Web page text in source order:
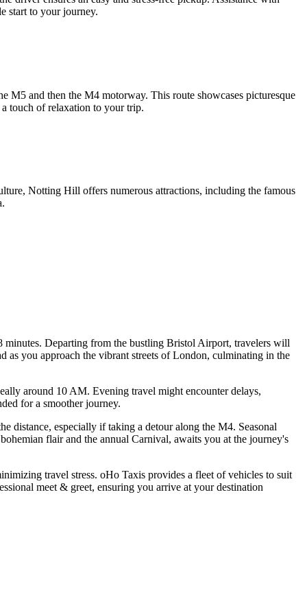
start to your journey.
and then the M4 motorway. This route showcases picturesque
touch of relaxation to your trip.
Notting Hill offers numerous attractions, including the famous
Departing from the bustling Bristol Airport, travelers will
as you approach the vibrant streets of London, culminating in the
around 10 AM. Evening travel might encounter delays,
for a smoother journey.
distance, especially if taking a detour along the M4. Seasonal
flair and the annual Carnival, awaits you at the journey's
travel stress. oHo Taxis provides a fleet of vehicles to suit
meet & greet, ensuring you arrive at your destination